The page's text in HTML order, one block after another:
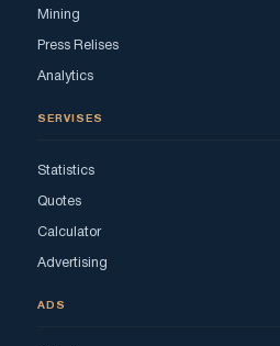
Mining
Press Relises
Analytics
SERVISES
Statistics
Quotes
Calculator
Advertising
ADS